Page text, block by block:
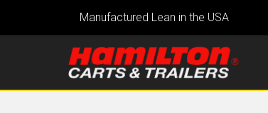
Manufactured Lean in the USA